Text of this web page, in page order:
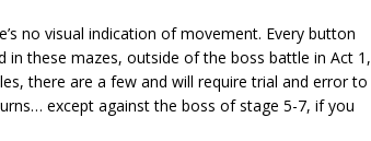
no visual indication of movement. Every button
in these mazes, outside of the boss battle in Act 1,
there are a few and will require trial and error to
except against the boss of stage 5-7, if you